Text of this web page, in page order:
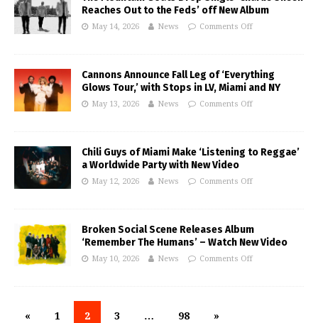
Reaches Out to the Feds’ off New Album
May 14, 2026 News Comments Off
Cannons Announce Fall Leg of ‘Everything
Glows Tour,’ with Stops in LV, Miami and NY
May 13, 2026 News Comments Off
Chili Guys of Miami Make ‘Listening to Reggae’
a Worldwide Party with New Video
May 12, 2026 News Comments Off
Broken Social Scene Releases Album
‘Remember The Humans’ – Watch New Video
May 10, 2026 News Comments Off
« 1 2 3 … 98 »